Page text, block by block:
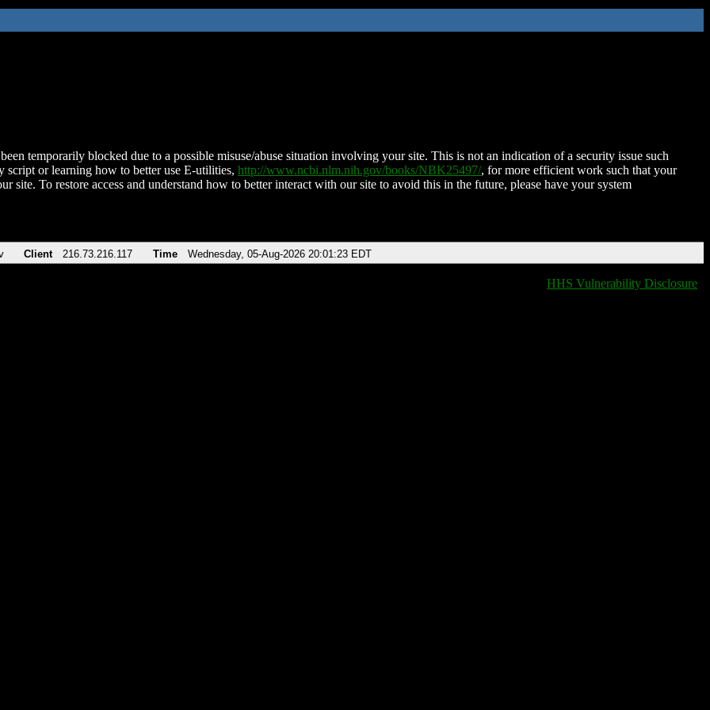
temporarily blocked due to a possible misuse/abuse situation involving your site. This is not an indication of a security issue such
script or learning how to better use E-utilities, http://www.ncbi.nlm.nih.gov/books/NBK25497/, for more efficient work such that your
site. To restore access and understand how to better interact with our site to avoid this in the future, please have your system
Client 216.73.216.117 Time Wednesday, 05-Aug-2026 20:01:23 EDT
HHS Vulnerability Disclosure